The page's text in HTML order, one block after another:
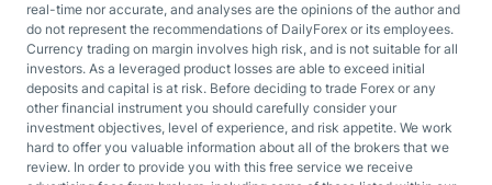
real-time nor accurate, and analyses are the opinions of the author and
do not represent the recommendations of DailyForex or its employees.
Currency trading on margin involves high risk, and is not suitable for all
investors. As a leveraged product losses are able to exceed initial
deposits and capital is at risk. Before deciding to trade Forex or any
other financial instrument you should carefully consider your
investment objectives, level of experience, and risk appetite. We work
hard to offer you valuable information about all of the brokers that we
review. In order to provide you with this free service we receive